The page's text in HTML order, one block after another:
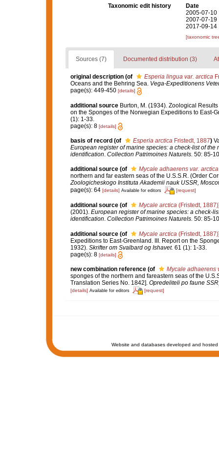
Taxonomic edit history
Date
2005-07-10
2007-07-19
2017-09-14
[taxonomic
Sources (7) Documented distribution (3)
original description (of Esperia lingua var. arctica
Oceans and the Behring Sea. Vega-Expeditionens
page(s): 449-450 [details]
additional source Burton, M. (1934). Zoological
on the Sponges of the Norwegian Expeditions to East-
(1): 1-33.
page(s): 8 [details]
basis of record (of Esperia arcticaFristedt, 1887)
European register of marine species: a check-list of
identification. Collection Patrimoines Naturels. 50: 85-
additional source (of Mycale adhaerens var. arctica
northern and far eastern seas of the U.S.S.R. (Order
Zoologicheskogo Instituta Akademii nauk USSR,
page(s): 64 [details] Available for editors [request]
additional source (of Mycale arctica(Fristedt, 1887)
(2001). European register of marine species: a check-
identification. Collection Patrimoines Naturels. 50: 85-
additional source (of Mycale arctica (Fristedt, 1887)
Expeditions to East-Greenland. III. Report on the
1932). Skrifter om Svalbard og Ishavet. 61 (1): 1-33.
page(s): 8 [details]
new combination reference (of
Mycale adhaerens
sponges of the northern and fareastern seas of the
Translation Series No. 1842]. Opredeliteli po faune
[details] Available for editors [request]
Website and databases developed and